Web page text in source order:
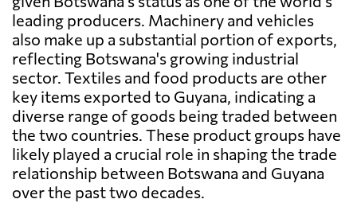
leading producers. Machinery and vehicles
also make up a substantial portion of exports,
reflecting Botswana's growing industrial
sector. Textiles and food products are other
key items exported to Guyana, indicating a
diverse range of goods being traded between
the two countries. These product groups have
likely played a crucial role in shaping the trade
relationship between Botswana and Guyana
over the past two decades.